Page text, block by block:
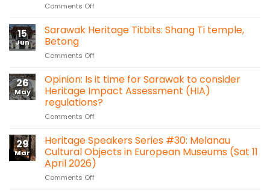
Comments Offon
Heritage
Titbits:
Hidden
in
the
Forest:
Sacred
Heart
Bawan,
Kanowit
15
Jun
Sarawak Heritage Titbits: Shang Ti temple,
Betong
Comments Offon
Heritage
Titbits:
Shang
Ti
temple,
26
May
Opinion: Is it time for Sarawak to consider
Heritage Impact Assessment (HIA)
regulations?
Comments Offon
Is
it
time
for
Sarawak
29
Mar
Heritage Speakers Series #30: Melanau
Cultural Objects in European Museums (Sat 11
April 2026)
Comments Offon